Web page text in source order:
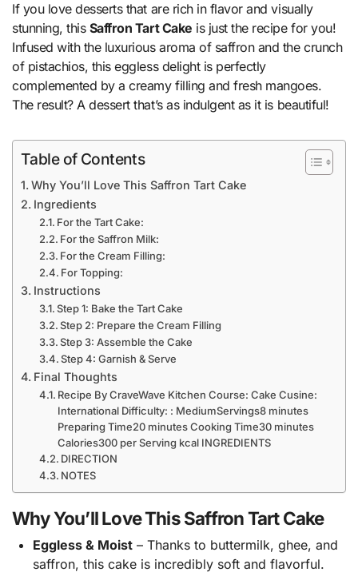
If you love desserts that are rich in flavor and visually
stunning, this Saffron Tart Cake is just the recipe for you!
Infused with the luxurious aroma of saffron and the crunch
of pistachios, this eggless delight is perfectly
complemented by a creamy filling and fresh mangoes.
The result? A dessert that’s as indulgent as it is beautiful!
Table of Contents
Why You’ll Love This Saffron Tart Cake
Ingredients
For the Tart Cake:
For the Saffron Milk:
For the Cream Filling:
For Topping:
Instructions
Step 1: Bake the Tart Cake
Step 2: Prepare the Cream Filling
Step 3: Assemble the Cake
Step 4: Garnish & Serve
Final Thoughts
Recipe By CraveWave Kitchen Course: Cake Cusine:
International Difficulty: : MediumServings8 minutes
Preparing Time20 minutes Cooking Time30 minutes
Calories300 per Serving kcal INGREDIENTS
DIRECTION
NOTES
Why You’ll Love This Saffron Tart Cake
Eggless & Moist– Thanks to buttermilk, ghee, and
saffron, this cake is incredibly soft and flavorful.